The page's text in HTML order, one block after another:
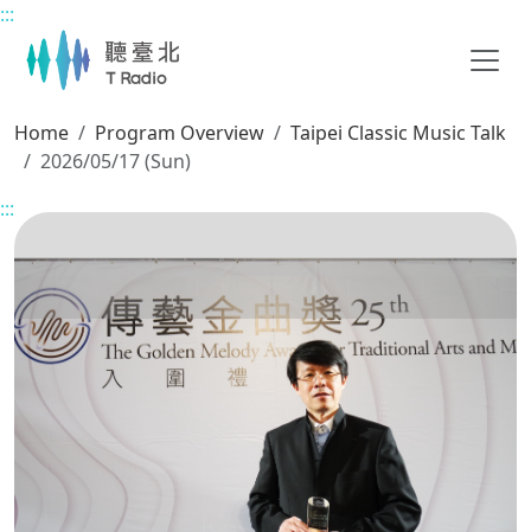
Main content
:::
Home Program Overview
Taipei Classic Music Talk
2026/05/17 (Sun)
:::